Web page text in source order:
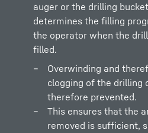
auger or the drilling
determines the filling
the operator when the
filled.
Overwinding and
clogging of the drilling
therefore prevented.
This ensures that the
removed is sufficient,